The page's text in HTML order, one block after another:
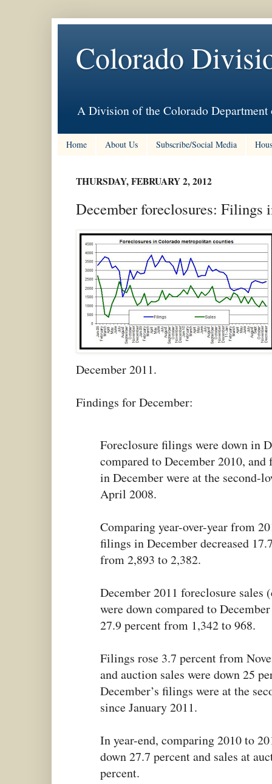
Colorado
A Division of the Colorado
Home About Us Subscribe/Social Media
THURSDAY, FEBRUARY 2, 2012
December foreclosures: Filings
December 2011.
Findings for December:
Foreclosure filings were down in
compared to December 2010,
in December were at the second-
April 2008.
Comparing year-over-year from
filings in December decreased
from 2,893 to 2,382.
December 2011 foreclosure sales
were down compared to
27.9 percent from 1,342 to 968.
Filings rose 3.7 percent from
and auction sales were down 25
December’s filings were at the
since January 2011.
In year-end, comparing 2010 to
down 27.7 percent and sales at
percent.